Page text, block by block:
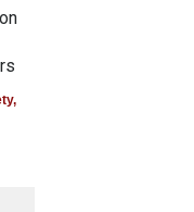
,